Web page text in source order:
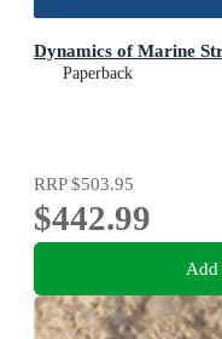
Dynamics of Marine
Paperback
RRP$503.95
$442.99
Add